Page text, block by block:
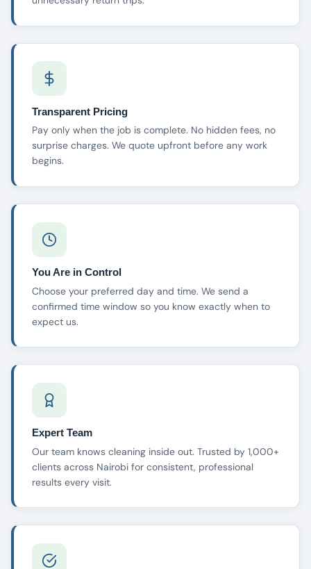
Transparent Pricing
Pay only when the job is complete. No hidden fees, no
surprise charges. We quote upfront before any work
begins.
You Are in Control
Choose your preferred day and time. We send a
confirmed time window so you know exactly when to
expect us.
Expert Team
Our team knows cleaning inside out. Trusted by 1,000+
clients across Nairobi for consistent, professional
results every visit.